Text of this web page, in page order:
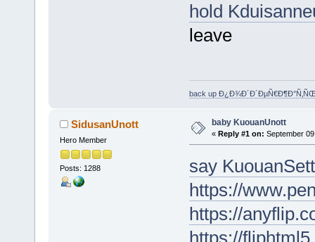
hold
leave
back up
SidusanUnott
Hero Member
Posts: 1288
baby KuouanUnott
« Reply #1 on: September
say
https://
https://
https://